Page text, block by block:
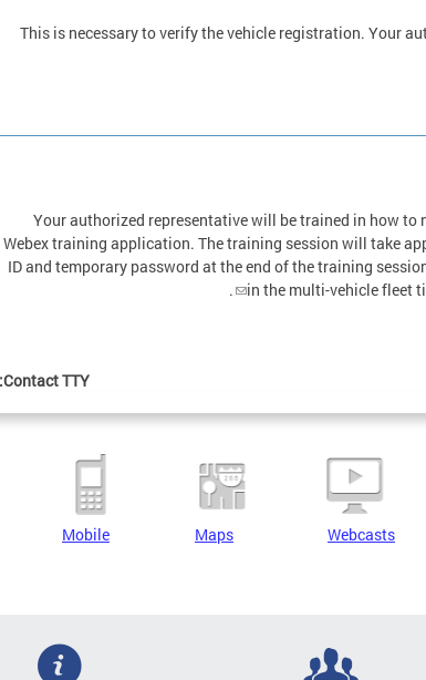
This is necessary to verify the vehicle registration. Your
Your authorized representative will be trained in how
Webex training application. The training session will take
ID and temporary password at the end of the training
in the multi-vehicle fleet
.
Contact TTY:
Mobile Maps Webcasts